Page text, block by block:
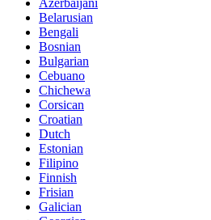
Azerbaijani
Belarusian
Bengali
Bosnian
Bulgarian
Cebuano
Chichewa
Corsican
Croatian
Dutch
Estonian
Filipino
Finnish
Frisian
Galician